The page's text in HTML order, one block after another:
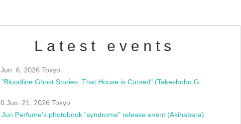
Latest events
Jun. 6, 2026 Tokyo
0 Jun. 21, 2026 Tokyo
Jun Perfume's photobook "syndrome" release event (Akihabara)